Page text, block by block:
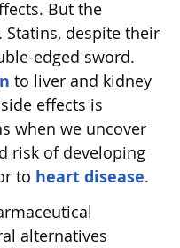
But the
Statins, despite their
edged sword.
to liver and kidney
effects is
when we uncover
risk of developing
to heart disease.
alternatives